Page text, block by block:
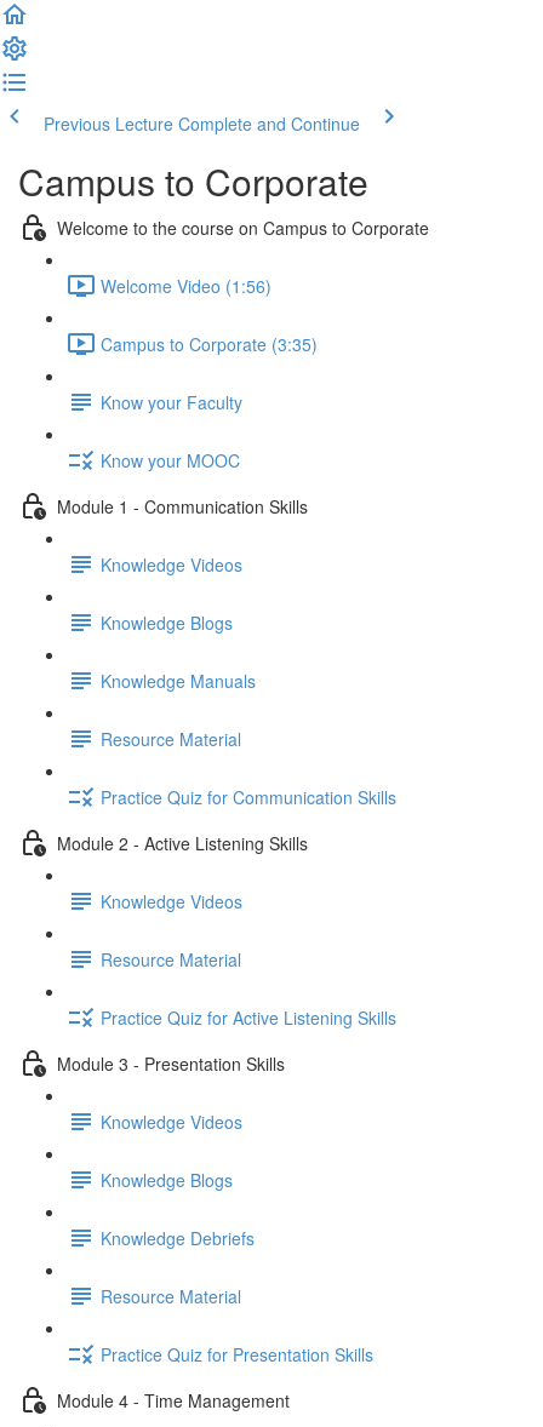
Previous Lecture Complete and Continue
Campus to Corporate
Welcome to the course on Campus to Corporate
Welcome Video (1:56)
Campus to Corporate (3:35)
Know your Faculty
Know your MOOC
Module 1 - Communication Skills
Knowledge Videos
Knowledge Blogs
Knowledge Manuals
Resource Material
Practice Quiz for Communication Skills
Module 2 - Active Listening Skills
Knowledge Videos
Resource Material
Practice Quiz for Active Listening Skills
Module 3 - Presentation Skills
Knowledge Videos
Knowledge Blogs
Knowledge Debriefs
Resource Material
Practice Quiz for Presentation Skills
Module 4 - Time Management